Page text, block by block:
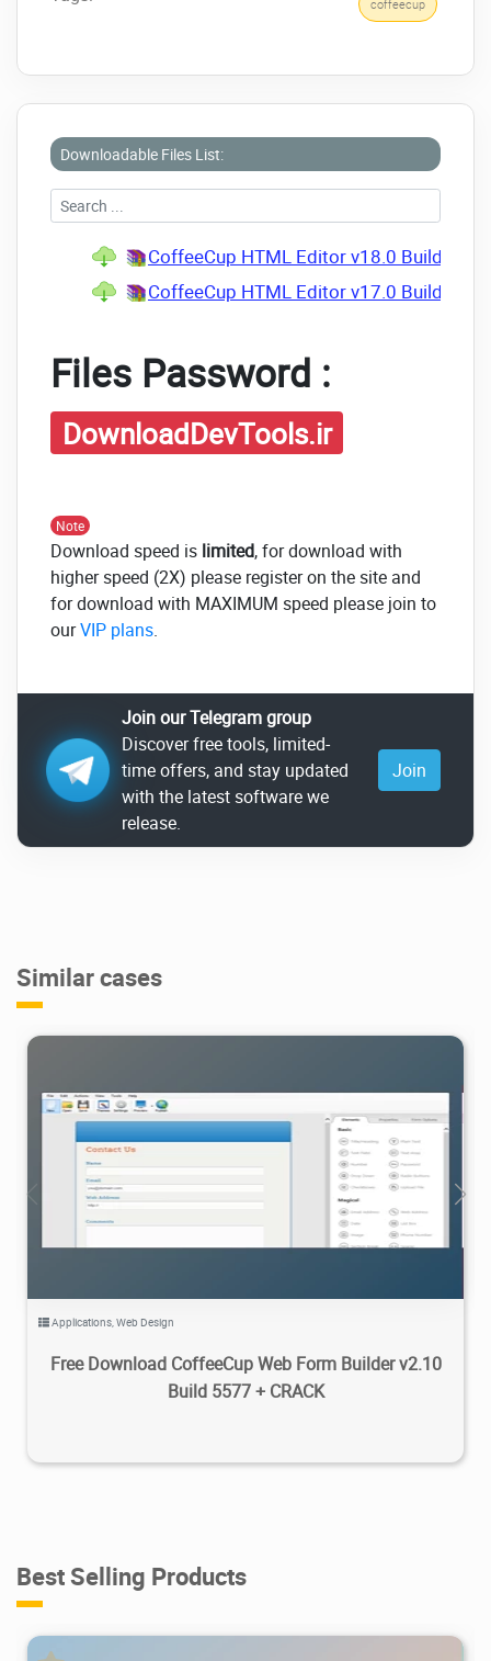
coffeecup
Downloadable Files List:
CoffeeCup HTML Editor v18.0 Build 890
CoffeeCup HTML Editor v17.0 Build
Files Password :
DownloadDevTools.ir
Note
Download speed is limited, for download with
higher speed (2X) please register on the site and
for download with MAXIMUM speed please join to
ourVIP plans.
Join our Telegram group
Discover free tools, limited-
time offers, and stay updated
with the latest software we
release.
Join
Similar cases
12.7K 2025/09/27 2
Applications,Web Design
Free Download CoffeeCup Web Form Builder v2.10
Build 5577 + CRACK
Best Selling Products